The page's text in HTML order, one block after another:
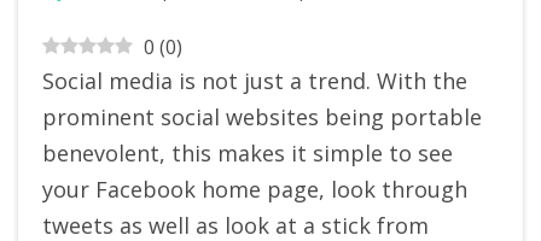
0 (0)
Social media is not just a trend. With the
prominent social websites being portable
benevolent, this makes it simple to see
your Facebook home page, look through
tweets as well as look at a stick from